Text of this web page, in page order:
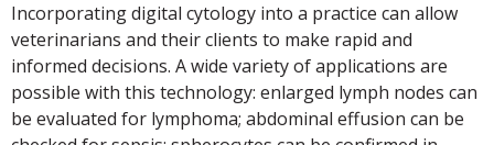
Incorporating digital cytology into a practice can allow
veterinarians and their clients to make rapid and
informed decisions. A wide variety of applications are
possible with this technology: enlarged lymph nodes can
be evaluated for lymphoma; abdominal effusion can be